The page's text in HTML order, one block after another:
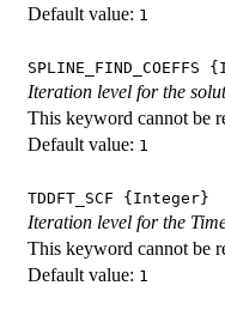
Default value: 1
SPLINE_FIND_COEFFS
Iteration level for the
This keyword cannot be
Default value: 1
TDDFT_SCF {Integer}
Iteration level for the
This keyword cannot be
Default value: 1